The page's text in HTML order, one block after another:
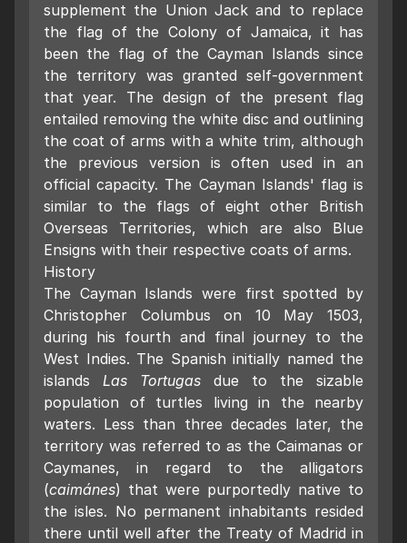
supplement the Union Jack and to replace
the flag of the Colony of Jamaica, it has
been the flag of the Cayman Islands since
the territory was granted self-government
that year. The design of the present flag
entailed removing the white disc and outlining
the coat of arms with a white trim, although
the previous version is often used in an
official capacity. The Cayman Islands' flag is
similar to the flags of eight other British
Overseas Territories, which are also Blue
Ensigns with their respective coats of arms.
History
The Cayman Islands were first spotted by
Christopher Columbus on 10 May 1503,
during his fourth and final journey to the
West Indies. The Spanish initially named the
islands Las Tortugas due to the sizable
population of turtles living in the nearby
waters. Less than three decades later, the
territory was referred to as the Caimanas or
Caymanes, in regard to the alligators
(caimánes) that were purportedly native to
the isles. No permanent inhabitants resided
there until well after the Treaty of Madrid in